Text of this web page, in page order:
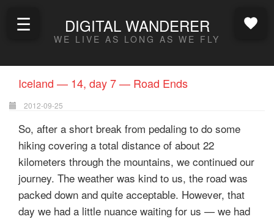
DIGITAL WANDERER
WE LIVE AS LONG AS WE FLY
☰
Iceland — 14, day 7 — Road Ends
2012-09-25
So, after a short break from pedaling to do some
hiking covering a total distance of about 22
kilometers through the mountains, we continued our
journey. The weather was kind to us, the road was
packed down and quite acceptable. However, that
day we had a little nuance waiting for us — we had